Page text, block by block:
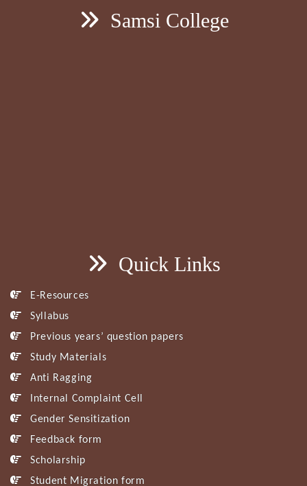
Samsi College
Quick Links
E-Resources
Syllabus
Previous years’ question papers
Study Materials
Anti Ragging
Internal Complaint Cell
Gender Sensitization
Feedback form
Scholarship
Student Migration form